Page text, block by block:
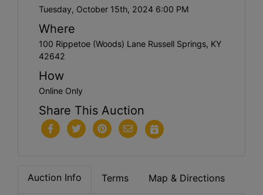
Tuesday, October 15th, 2024 6:00 PM
Where
100 Rippetoe (Woods) Lane Russell Springs, KY
42642
How
Online Only
Share This Auction
Auction Info Terms Map & Directions